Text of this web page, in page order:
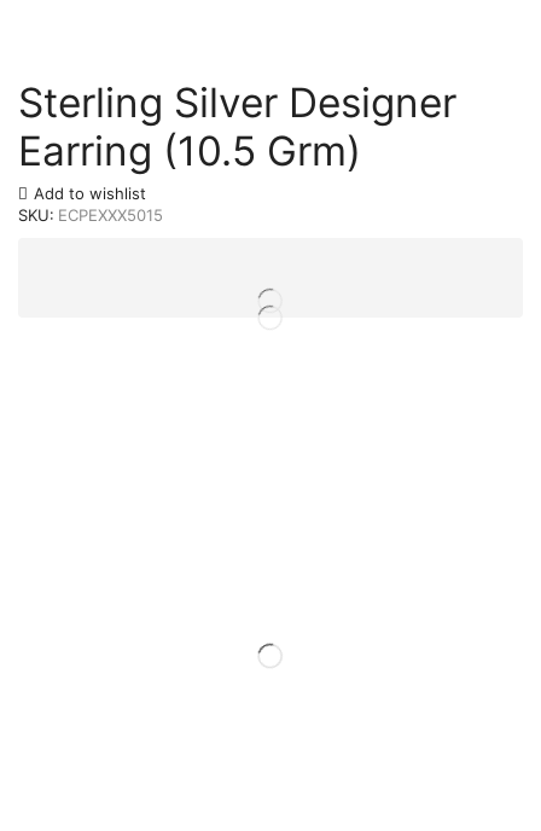
Sterling Silver Designer
Earring (10.5 Grm)
Add to wishlist
SKU: ECPEXXX5015